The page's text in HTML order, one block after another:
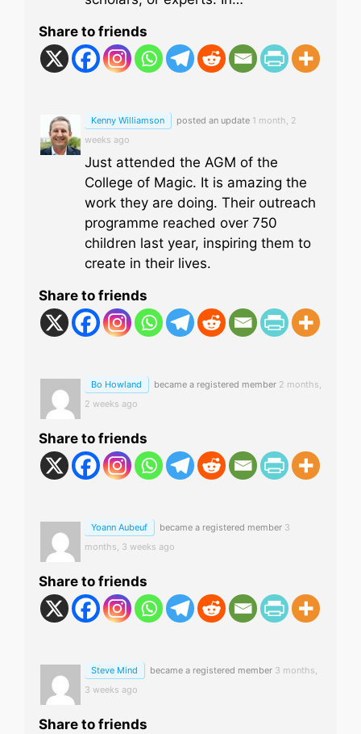
Share to friends
Kenny Williamson posted an update 1 month, 2
weeks ago
Just attended the AGM of the
College of Magic. It is amazing the
work they are doing. Their outreach
programme reached over 750
children last year, inspiring them to
create in their lives.
Share to friends
Bo Howland became a registered member 2 months,
2 weeks ago
Share to friends
Yoann Aubeuf became a registered member 3
months, 3 weeks ago
Share to friends
Steve Mind became a registered member 3 months,
3 weeks ago
Share to friends